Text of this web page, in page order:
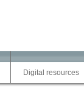
Digital resources